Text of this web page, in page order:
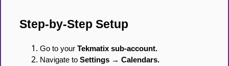
Step-by-Step Setup
Go to your Tekmatix sub-account.
Navigate to Settings → Calendars.